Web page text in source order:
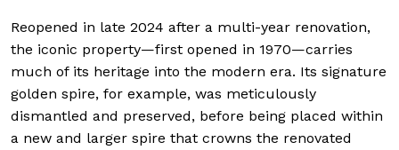
Reopened in late 2024 after a multi-year renovation,
the iconic property—first opened in 1970—carries
much of its heritage into the modern era. Its signature
golden spire, for example, was meticulously
dismantled and preserved, before being placed within
a new and larger spire that crowns the renovated